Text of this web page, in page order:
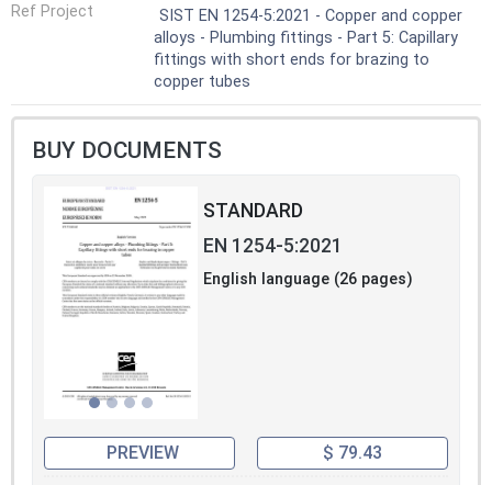
- drainage systems;
- fire protection systems including sprinkler
systems according to EN 12845;
- refrigeration systems;
- supply systems for points of consumption
b) gas applications:
systems with a maximum operating
pressure less than or equal to 5 bar
according to EN 1775;- gas line systems with
an operating pressure exceeding 0,5 bar for
industrial installations and exceeding 5 bar
for industrial and non-industrial installations
7396;
Ref Project
SIST EN 1254-5:2021 - Copper and copper
alloys - Plumbing fittings - Part 5: Capillary
fittings with short ends for brazing to
copper tubes
BUY DOCUMENTS
STANDARD
EN 1254-5:2021
English language (26 pages)
PREVIEW $ 79.43